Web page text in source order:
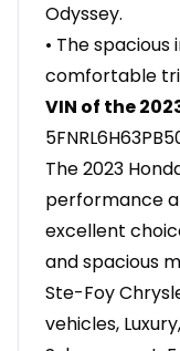
Odyssey.
• The
comfortable
VIN of the
The 2023
performance
excellent
and spacious
Ste-Foy
vehicles,